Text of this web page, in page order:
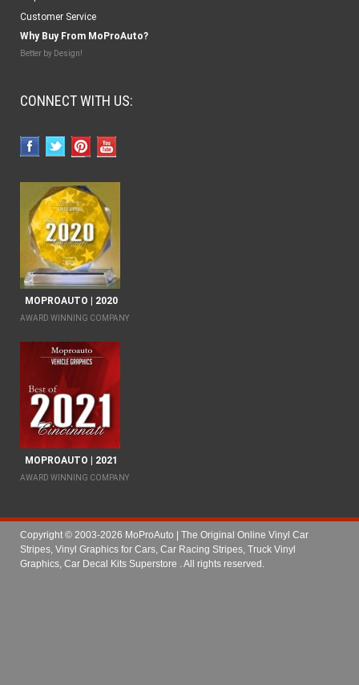
Customer Service
Why Buy From MoProAuto?
Better by Design!
CONNECT WITH US:
MOPROAUTO | 2020
AWARD WINNING COMPANY
MOPROAUTO | 2021
AWARD WINNING COMPANY
Copyright © 2003-2026 MoProAuto | The Original Online Vinyl Car
Stripes, Vinyl Graphics for Cars, Car Racing Stripes, Truck Vinyl
Graphics, Car Decal Kits Superstore . All rights reserved.